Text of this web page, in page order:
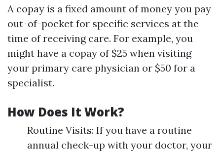
A copay is a fixed amount of money you pay
out-of-pocket for specific services at the
time of receiving care. For example, you
might have a copay of $25 when visiting
your primary care physician or $50 for a
specialist.
How Does It Work?
Routine Visits: If you have a routine
annual check-up with your doctor, your